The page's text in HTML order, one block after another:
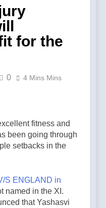
for the
0 4 Mins Mins
fitness and
been going through
setbacks in the
S ENGLAND in
named in the XI.
that Yashasvi